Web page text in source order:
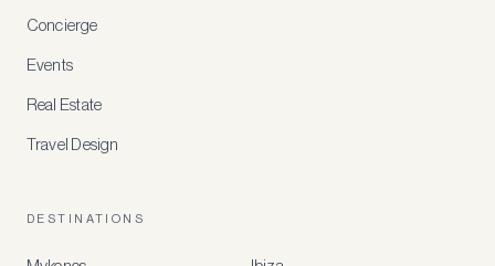
Concierge
Events
Real Estate
Travel Design
DESTINATIONS